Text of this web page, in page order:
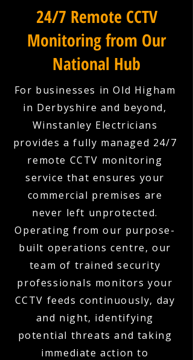
24/7 Remote CCTV
Monitoring from Our
National Hub
For businesses in Old Higham
in Derbyshire and beyond,
Winstanley Electricians
provides a fully managed 24/7
remote CCTV monitoring
service that ensures your
commercial premises are
never left unprotected.
Operating from our purpose-
built operations centre, our
team of trained security
professionals monitors your
CCTV feeds continuously, day
and night, identifying
potential threats and taking
immediate action to